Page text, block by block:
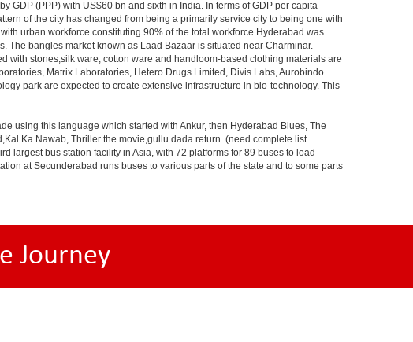
GDP (PPP) with US$60 bn and sixth in India. In terms of GDP per capita
of the city has changed from being a primarily service city to being one with
urban workforce constituting 90% of the total workforce.Hyderabad was
The bangles market known as Laad Bazaar is situated near Charminar.
with stones,silk ware, cotton ware and handloom-based clothing materials are
Matrix Laboratories, Hetero Drugs Limited, Divis Labs, Aurobindo
park are expected to create extensive infrastructure in bio-technology. This
using this language which started with Ankur, then Hyderabad Blues, The
Ka Nawab, Thriller the movie,gullu dada return. (need complete list
largest bus station facility in Asia, with 72 platforms for 89 buses to load
at Secunderabad runs buses to various parts of the state and to some parts
Journey